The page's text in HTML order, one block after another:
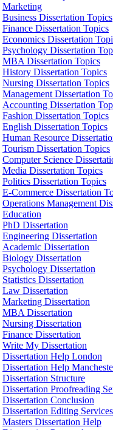
Marketing
Business Dissertation Topics
Finance Dissertation Topics
Economics Dissertation
Psychology Dissertation
MBA Dissertation Topics
History Dissertation Topics
Nursing Dissertation Topics
Management Dissertation
Accounting Dissertation
Fashion Dissertation Topics
English Dissertation Topics
Human Resource
Tourism Dissertation Topics
Computer Science
Media Dissertation Topics
Politics Dissertation Topics
E-Commerce Dissertation
Operations Management
Education
PhD Dissertation
Engineering Dissertation
Academic Dissertation
Biology Dissertation
Psychology Dissertation
Statistics Dissertation
Law Dissertation
Marketing Dissertation
MBA Dissertation
Nursing Dissertation
Finance Dissertation
Write My Dissertation
Dissertation Help London
Dissertation Help
Dissertation Structure
Dissertation Proofreading
Dissertation Conclusion
Dissertation Editing Services
Masters Dissertation Help